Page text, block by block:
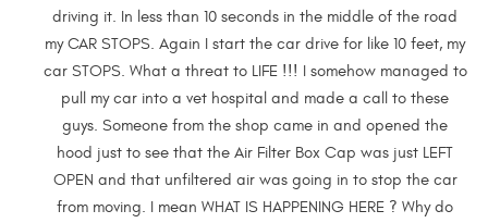
driving it. In less than 10 seconds in the middle of the road
my CAR STOPS. Again I start the car drive for like 10 feet, my
car STOPS. What a threat to LIFE !!! I somehow managed to
pull my car into a vet hospital and made a call to these
guys. Someone from the shop came in and opened the
hood just to see that the Air Filter Box Cap was just LEFT
OPEN and that unfiltered air was going in to stop the car
from moving. I mean WHAT IS HAPPENING HERE ? Why do